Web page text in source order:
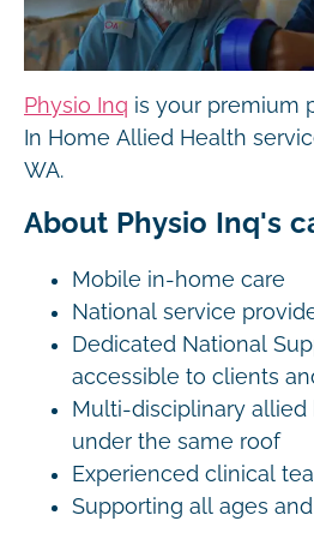
Physio Inq is your premium
In Home Allied Health
WA.
About Physio Inq's
Mobile in-home care
National service
Dedicated National
accessible to clients
Multi-disciplinary allied
under the same roof
Experienced clinical
Supporting all ages